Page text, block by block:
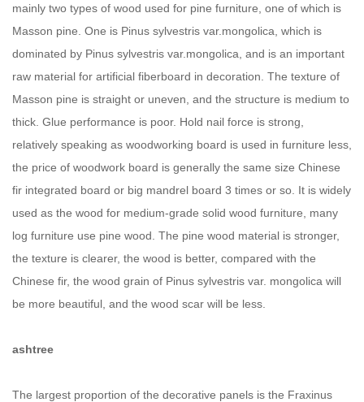
mainly two types of wood used for pine furniture, one of which is
Masson pine. One is Pinus sylvestris var.mongolica, which is
dominated by Pinus sylvestris var.mongolica, and is an important
raw material for artificial fiberboard in decoration. The texture of
Masson pine is straight or uneven, and the structure is medium to
thick. Glue performance is poor. Hold nail force is strong,
relatively speaking as woodworking board is used in furniture less,
the price of woodwork board is generally the same size Chinese
fir integrated board or big mandrel board 3 times or so. It is widely
used as the wood for medium-grade solid wood furniture, many
log furniture use pine wood. The pine wood material is stronger,
the texture is clearer, the wood is better, compared with the
Chinese fir, the wood grain of Pinus sylvestris var. mongolica will
be more beautiful, and the wood scar will be less.
ashtree
The largest proportion of the decorative panels is the Fraxinus